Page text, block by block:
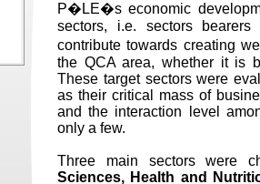
P�LE�s economic
sectors, i.e. sectors
contribute towards creating
the QCA area, whether it is
These target sectors were
as their critical mass of
and the interaction level
only a few.
Three main sectors were
Sciences, Health and